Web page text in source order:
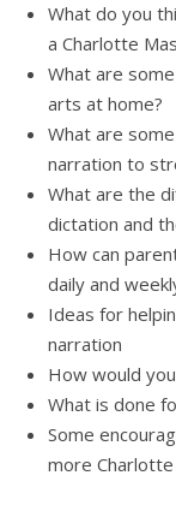
What do you
a Charlotte
What are
arts at home?
What are
narration to
What are the
dictation and
How can
daily and
Ideas for
narration
How would
What is done
Some
more